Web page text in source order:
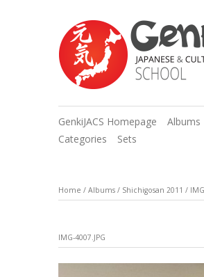
GenkiJACS Homepage Albums
Categories
Sets
Home / Albums / Shichigosan 2011 /
IMG-4007.JPG